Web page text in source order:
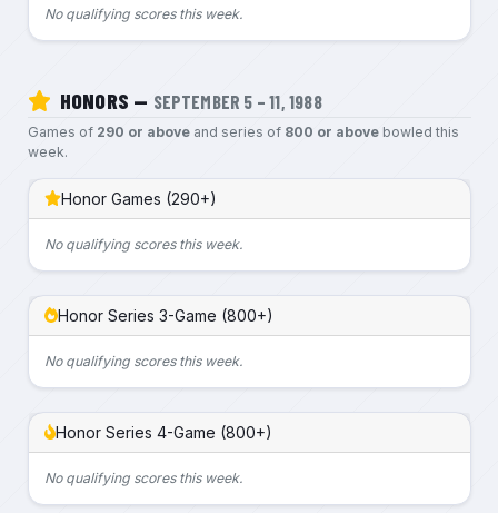
No qualifying scores this week.
HONORS — SEPTEMBER 5 – 11, 1988
Games of 290 or aboveand series of 800 or abovebowled this
week.
Honor Games (290+)
No qualifying scores this week.
Honor Series 3-Game (800+)
No qualifying scores this week.
Honor Series 4-Game (800+)
No qualifying scores this week.